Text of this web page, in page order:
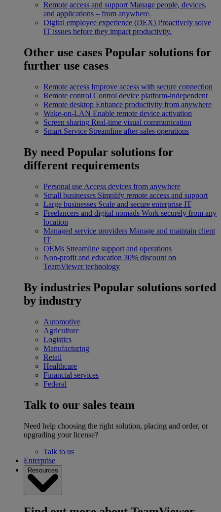
Remote access and support Manage people, devices,
and applications – from anywhere.
Digital employee experience (DEX) Proactively solve
IT issues before they impact productivity.
Other use cases Popular solutions for
further use cases
Remote access Improve access with secure connection
Remote control Control device platform-independent
Remote desktop Enhance productivity from anywhere
Wake-on-LAN Enable remote device activation
Screen sharing Real-time visual communication
Smart Service Streamline after-sales operations
By need Popular solutions for
different requirements
Personal use Access devices from anywhere
Small businesses Simplify remote access and support
Large businesses Scale and secure enterprise IT
Freelancers and digital nomads Work securely from any
location
Managed service providers Manage and maintain client
IT
OEMs Streamline support and operations
Non-profit and education 30% discount on
TeamViewer technology
By industries Popular solutions sorted
by industry
Automotive
Agriculture
Logistics
Manufacturing
Retail
Healthcare
Financial services
Federal
Talk to our sales team
Need help choosing the right solution, placing and order, or
upgrading your license?
Talk to us
Enterprise
Resources